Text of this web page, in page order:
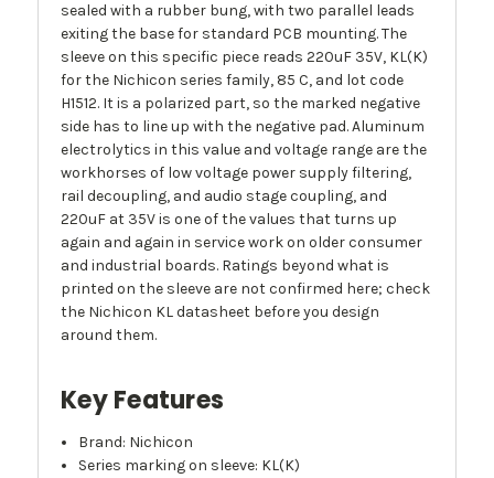
sealed with a rubber bung, with two parallel leads
exiting the base for standard PCB mounting. The
sleeve on this specific piece reads 220uF 35V, KL(K)
for the Nichicon series family, 85 C, and lot code
H1512. It is a polarized part, so the marked negative
side has to line up with the negative pad. Aluminum
electrolytics in this value and voltage range are the
workhorses of low voltage power supply filtering,
rail decoupling, and audio stage coupling, and
220uF at 35V is one of the values that turns up
again and again in service work on older consumer
and industrial boards. Ratings beyond what is
printed on the sleeve are not confirmed here; check
the Nichicon KL datasheet before you design
around them.
Key Features
Brand: Nichicon
Series marking on sleeve: KL(K)